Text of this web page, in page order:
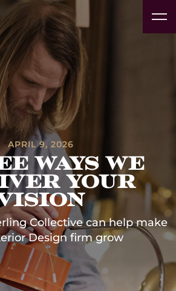
Products
& BrandsInsights
Case Studies
Real
Estate
Developers
APRIL 9, 2026
Ways We
Your
Collective can help make
Design firm grow